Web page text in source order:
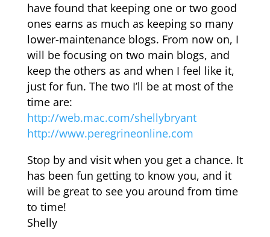
have found that keeping one or two good
ones earns as much as keeping so many
lower-maintenance blogs. From now on, I
will be focusing on two main blogs, and
keep the others as and when I feel like it,
just for fun. The two I’ll be at most of the
time are:
http://web.mac.com/shellybryant
http://www.peregrineonline.com
Stop by and visit when you get a chance. It
has been fun getting to know you, and it
will be great to see you around from time
to time!
Shelly